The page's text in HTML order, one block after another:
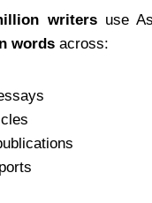
writersuse
words across: